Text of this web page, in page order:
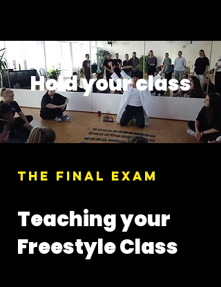
Hold your class
THE FINAL EXAM
Teaching your
Freestyle Class